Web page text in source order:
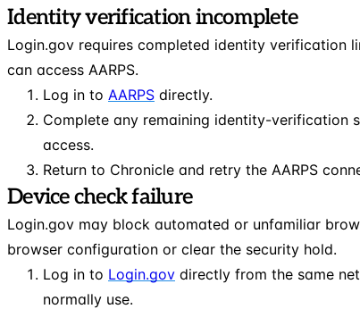
Identity verification incomplete
Login.gov requires completed identity verification
can access AARPS.
Log in to AARPS directly.
Complete any remaining identity-verification
access.
Return to Chronicle and retry the AARPS
Device check failure
Login.gov may block automated or unfamiliar
browser configuration or clear the security hold.
Log in to Login.gov directly from the same
normally use.